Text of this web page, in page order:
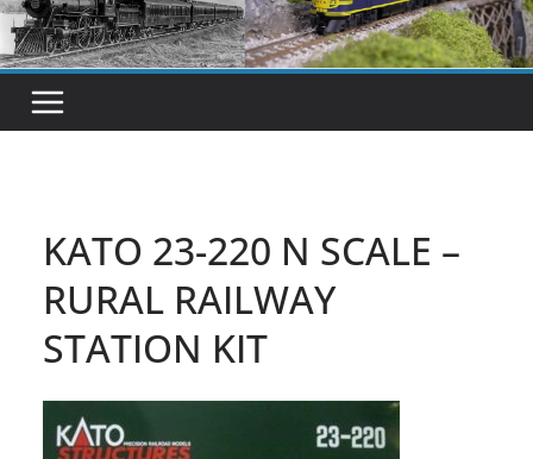
KATO 23-220 N SCALE –
RURAL RAILWAY
STATION KIT